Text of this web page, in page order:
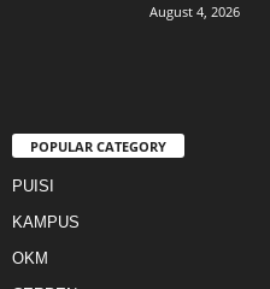
August 4, 2026
POPULAR CATEGORY
PUISI
KAMPUS
OKM